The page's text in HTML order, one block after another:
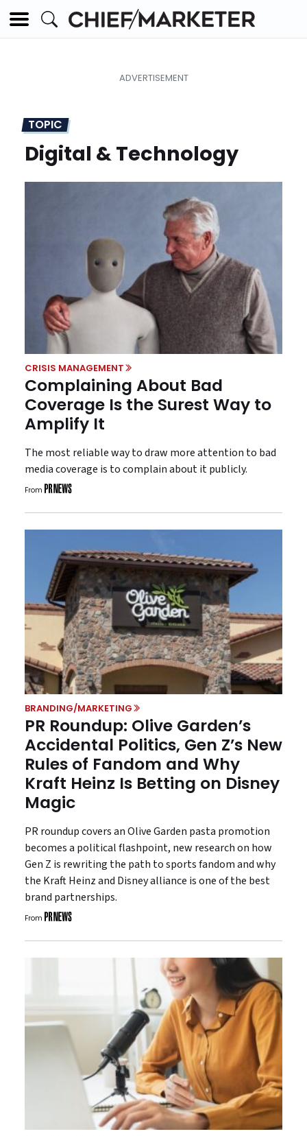
TOPIC
Digital & Technology
CRISIS MANAGEMENT
Complaining About Bad
Coverage Is the Surest Way to
Amplify It
The most reliable way to draw more attention to bad
media coverage is to complain about it publicly.
From
BRANDING/MARKETING
PR Roundup: Olive Garden’s
Accidental Politics, Gen Z’s New
Rules of Fandom and Why
Kraft Heinz Is Betting on Disney
Magic
PR roundup covers an Olive Garden pasta promotion
becomes a political flashpoint, new research on how
Gen Z is rewriting the path to sports fandom and why
the Kraft Heinz and Disney alliance is one of the best
brand partnerships.
From